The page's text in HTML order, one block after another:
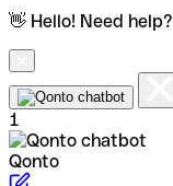
👋 Hello! Need help?
1
Qonto